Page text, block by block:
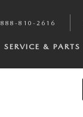
888-810-2616
SERVICE & PARTS